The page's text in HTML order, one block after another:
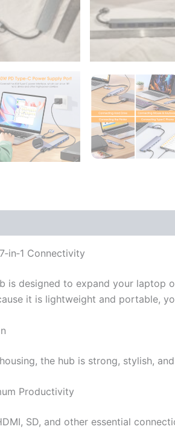
Connectivity
is designed to expand your
it is lightweight and portable,
the hub is strong, stylish,
Productivity
SD, and other essential